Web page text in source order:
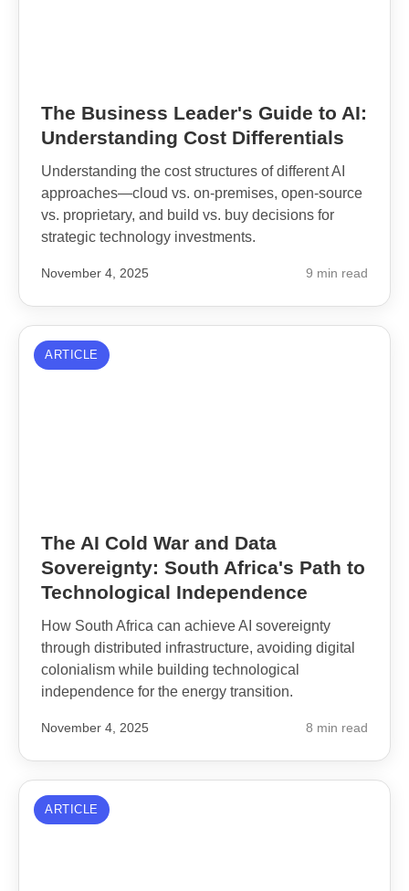
The Business Leader's Guide to AI:
Understanding Cost Differentials
Understanding the cost structures of different AI
approaches—cloud vs. on-premises, open-source
vs. proprietary, and build vs. buy decisions for
strategic technology investments.
November 4, 2025 9 min read
ARTICLE
The AI Cold War and Data
Sovereignty: South Africa's Path to
Technological Independence
How South Africa can achieve AI sovereignty
through distributed infrastructure, avoiding digital
colonialism while building technological
independence for the energy transition.
November 4, 2025 8 min read
ARTICLE